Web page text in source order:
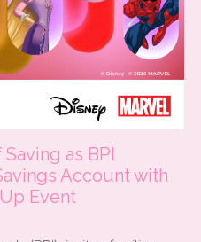
as BPI
Account with
Event